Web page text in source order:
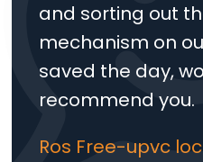
and sorting out
mechanism on
saved the day,
recommend you.
Ros Free-upvc